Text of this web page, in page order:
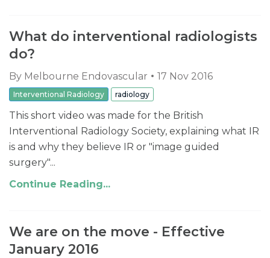
What do interventional radiologists
do?
By Melbourne Endovascular 17 Nov 2016
Interventional Radiology radiology
This short video was made for the British
Interventional Radiology Society, explaining what IR
is and why they believe IR or "image guided
surgery"...
Continue Reading...
We are on the move - Effective
January 2016